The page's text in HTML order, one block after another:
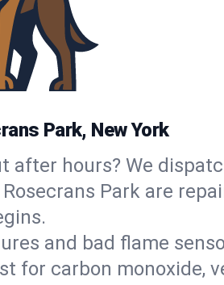
Park, New York
after hours? We
Park are
and bad flame
for carbon monoxide,